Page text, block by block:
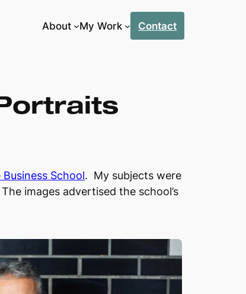
Contact
My Work
About
School. My subjects were
images advertised the school’s